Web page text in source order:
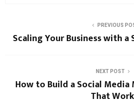
PREVIOUS
Scaling Your Business with a
NEXT POST
How to Build a Social
That